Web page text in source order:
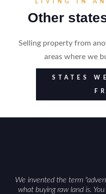
LIVING IN
Other
Selling property from
areas where we
STATES
We invented the term
what buying raw land is.